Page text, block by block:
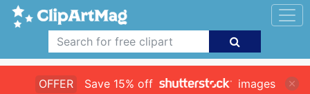
OFFER Save 15% off
images